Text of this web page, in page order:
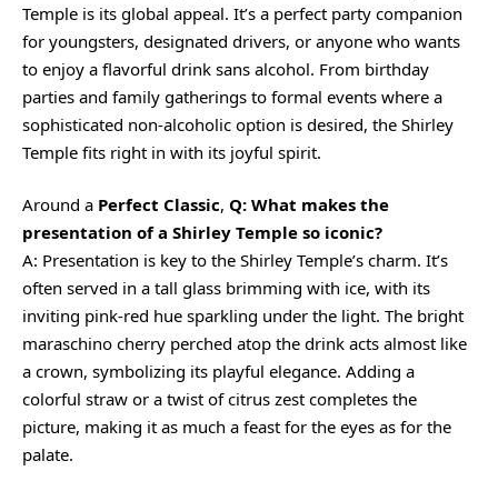
Temple is its global appeal. It’s a perfect party companion
for youngsters, designated drivers, or anyone who wants
to enjoy a flavorful drink sans alcohol. From birthday
parties and family gatherings to formal events where a
sophisticated non-alcoholic option is desired, the Shirley
Temple fits right in with its joyful spirit.
Around a Perfect Classic, Q: What makes the
presentation of a Shirley Temple so iconic?
A: Presentation is key to the Shirley Temple’s charm. It’s
often served in a tall glass brimming with ice, with its
inviting pink-red hue sparkling under the light. The bright
maraschino cherry perched atop the drink acts almost like
a crown, symbolizing its playful elegance. Adding a
colorful straw or a twist of citrus zest completes the
picture, making it as much a feast for the eyes as for the
palate.